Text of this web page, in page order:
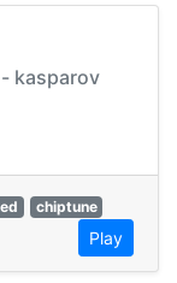
kasparov
chiptune
Play